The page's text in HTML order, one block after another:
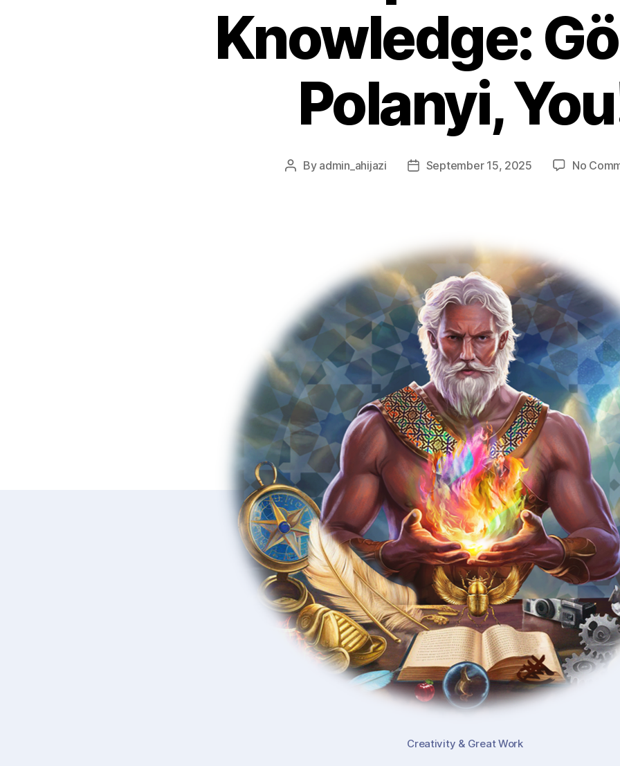
Knowledge:
Polanyi,
Post
By admin_ahijazi
PostSeptember 15, 2025 No
Creativity & Great Work